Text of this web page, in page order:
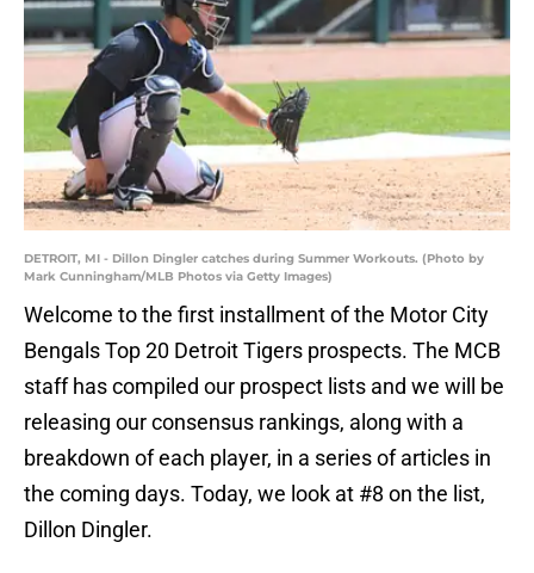
DETROIT, MI - Dillon Dingler catches during Summer Workouts. (Photo by
Mark Cunningham/MLB Photos via Getty Images)
Welcome to the first installment of the Motor City
Bengals Top 20 Detroit Tigers prospects. The MCB
staff has compiled our prospect lists and we will be
releasing our consensus rankings, along with a
breakdown of each player, in a series of articles in
the coming days. Today, we look at #8 on the list,
Dillon Dingler.